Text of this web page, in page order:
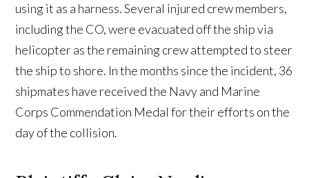
using it as a harness. Several injured crew members,
including the CO, were evacuated off the ship via
helicopter as the remaining crew attempted to steer
the ship to shore. In the months since the incident, 36
shipmates have received the Navy and Marine
Corps Commendation Medal for their efforts on the
day of the collision.